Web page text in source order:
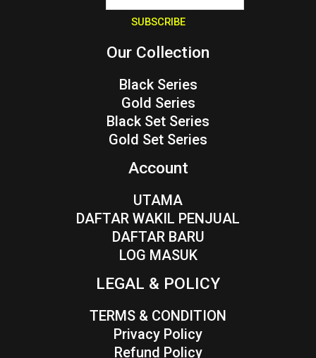
SUBSCRIBE
Our Collection
Black Series
Gold Series
Black Set Series
Gold Set Series
Account
UTAMA
DAFTAR WAKIL PENJUAL
DAFTAR BARU
LOG MASUK
LEGAL & POLICY
TERMS & CONDITION
Privacy Policy
Refund Policy